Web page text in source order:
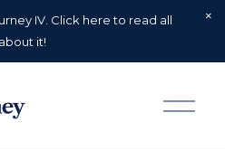
IV. Click here to read all
about it!
O
p